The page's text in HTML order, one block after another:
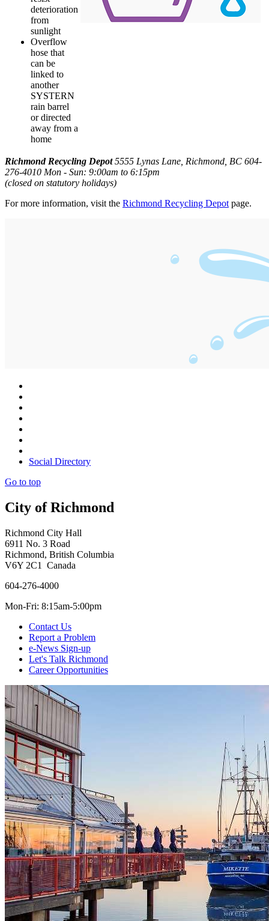
deterioration
from
sunlight
Overflow
hose that
can be
linked to
another
SYSTERN
rain barrel
or directed
away from a
home
Richmond Recycling Depot 5555 Lynas Lane, Richmond, BC 604-
276-4010 Mon - Sun: 9:00am to 6:15pm
(closed on statutory holidays)
For more information, visit the Richmond Recycling Depot page.
Social Directory
Go to top
City of Richmond
Richmond City Hall
6911 No. 3 Road
Richmond, British Columbia
V6Y 2C1 Canada
604-276-4000
Mon-Fri: 8:15am-5:00pm
Contact Us
Report a Problem
e-News Sign-up
Let's Talk Richmond
Career Opportunities